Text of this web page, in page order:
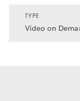
TYPE
Video on